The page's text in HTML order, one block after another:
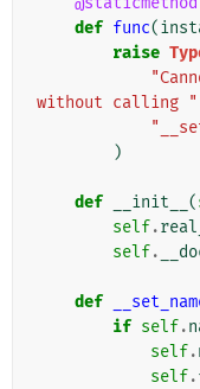
def func(
raise
without calling "
)
def __init__ (
self.
self.
def
if self.
self.
self.